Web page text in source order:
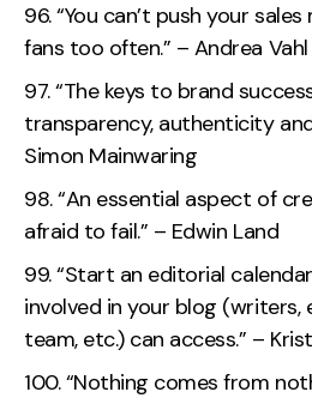
“You can’t push your
fans too often.” – Andrea Vahl
“The keys to brand
transparency, authenticity
Simon Mainwaring
“An essential aspect of
afraid to fail.” – Edwin Land
“Start an editorial
involved in your blog (writers,
team, etc.) can access.” –
“Nothing comes from